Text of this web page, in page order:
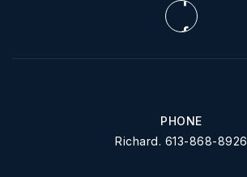
PHONE
Richard. 613-868-8926